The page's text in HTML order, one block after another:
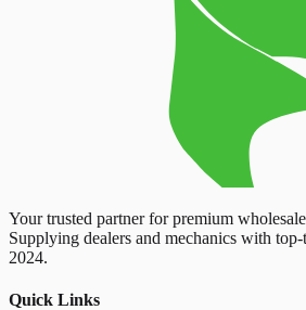
Your trusted partner for premium
Supplying dealers and mechanics with
2024.
Quick Links